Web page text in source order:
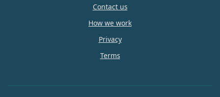
Contact us
How we work
Privacy
Terms